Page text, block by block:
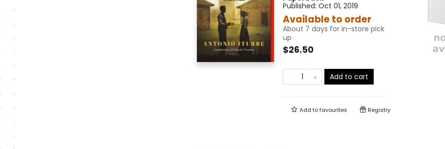
Published: Oct 01, 2019
Available to order
About 7 days for in-store pick
up
$26.50
Add to cart
Add tofavourites Registry